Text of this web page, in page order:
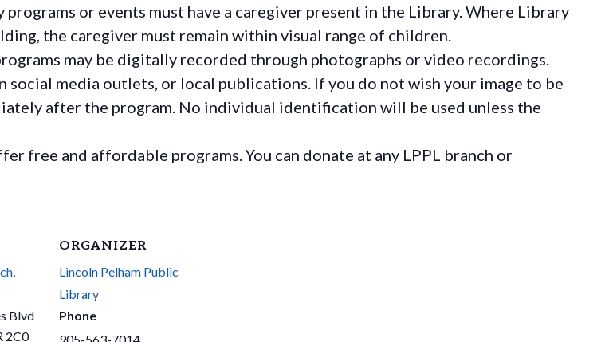
or events must have a caregiver present in the Library. Where Library
the caregiver must remain within visual range of children.
may be digitally recorded through photographs or video recordings.
social media outlets, or local publications. If you do not wish your image to be
after the program. No individual identification will be used unless the
free and affordable programs. You can donate at any LPPL branch or
Blvd
2C0
ORGANIZER
Lincoln Pelham Public
Library
Phone
905-563-7014